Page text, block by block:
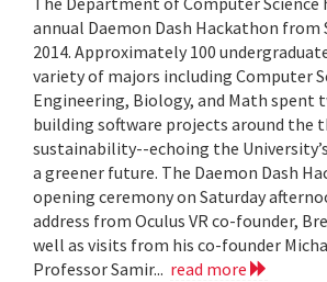
annual Daemon Dash Hackathon from
2014. Approximately 100
variety of majors including Computer
Engineering, Biology, and Math spent
building software projects around the
sustainability--echoing the
a greener future. The Daemon Dash
opening ceremony on Saturday
address from Oculus VR co-founder,
well as visits from his co-founder
Professor Samir... read more